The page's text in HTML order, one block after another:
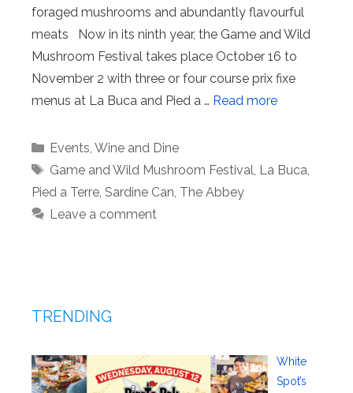
foraged mushrooms and abundantly flavourful
meats Now in its ninth year, the Game and Wild
Mushroom Festival takes place October 16 to
November 2 with three or four course prix fixe
menus at La Buca and Pied a … Read more
Categories
Events Wine and Dine
Tags
Game and Wild Mushroom Festival La Buca
Pied a Terre Sardine Can The Abbey
Leave a comment
TRENDING
White
Spot’s